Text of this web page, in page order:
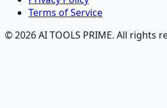
Terms of Service
© 2026 AI TOOLS PRIME. All rights